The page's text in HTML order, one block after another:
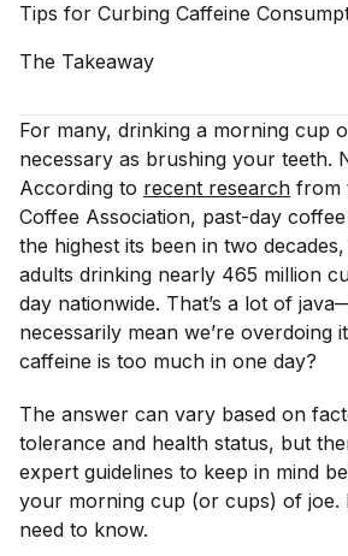
Tips for Curbing Caffeine
The Takeaway
For many, drinking a morning cup
necessary as brushing your teeth.
According to recent research from
Coffee Association, past-day
the highest its been in two
adults drinking nearly 465 million
day nationwide. That’s a lot of
necessarily mean we’re overdoing
caffeine is too much in one day?
The answer can vary based on
tolerance and health status, but
expert guidelines to keep in mind
your morning cup (or cups) of joe.
need to know.